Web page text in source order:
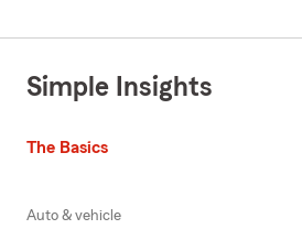
Simple Insights
The Basics
Auto & vehicle